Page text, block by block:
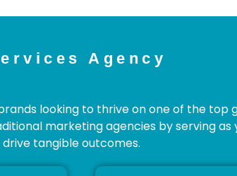
Agency
looking to thrive on one of the top
marketing agencies by serving as
tangible outcomes.